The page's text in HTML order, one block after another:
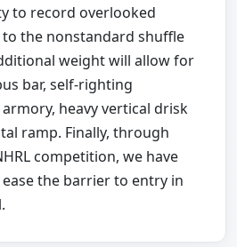
to record overlooked
the nonstandard shuffle
weight will allow for
bar, self-righting
heavy vertical drisk
ramp. Finally, through
competition, we have
the barrier to entry in